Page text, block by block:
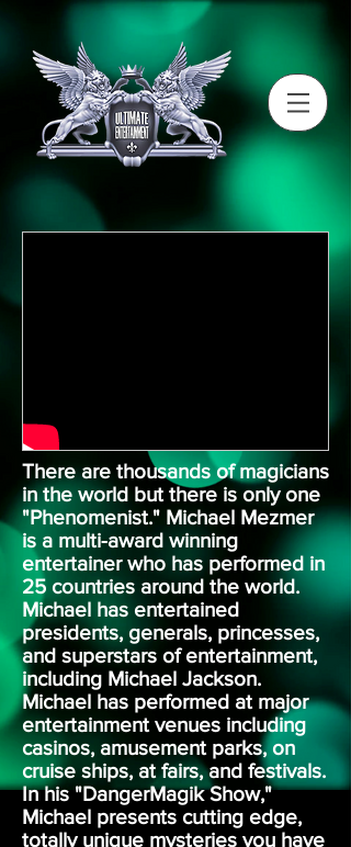
There are thousands of magicians
in the world but there is only one
"Phenomenist." Michael Mezmer
is a multi-award winning
entertainer who has performed in
25 countries around the world.
Michael has entertained
presidents, generals, princesses,
and superstars of entertainment,
including Michael Jackson.
Michael has performed at major
entertainment venues including
casinos, amusement parks, on
cruise ships, at fairs, and festivals.
In his "DangerMagik Show,"
Michael presents cutting edge,
totally unique mysteries you have